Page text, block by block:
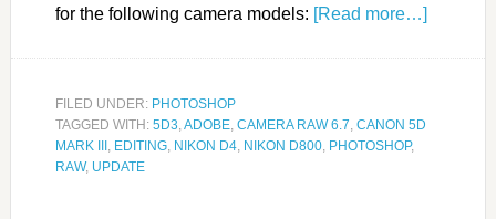
for the following camera models: [Read more…]
FILED UNDER: PHOTOSHOP
TAGGED WITH: 5D3 ADOBE, CAMERA RAW 6.7 CANON 5D
MARK III, EDITING, NIKON D4, NIKON D800, PHOTOSHOP,
RAW, UPDATE